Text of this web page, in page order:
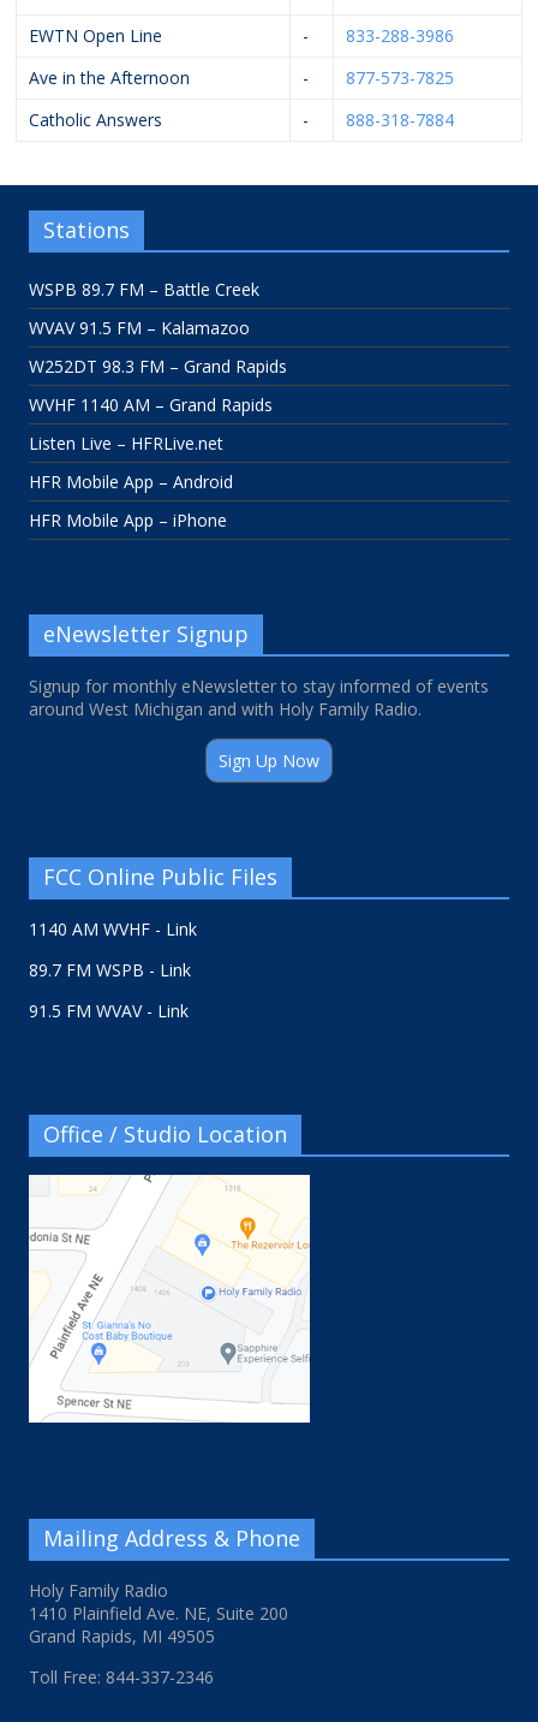
EWTN Open Line
-
833-288-3986
Ave in the Afternoon
-
877-573-7825
Catholic Answers
- 888-318-7884
Stations
WSPB 89.7 FM – Battle Creek
WVAV 91.5 FM – Kalamazoo
W252DT 98.3 FM – Grand Rapids
WVHF 1140 AM – Grand Rapids
Listen Live – HFRLive.net
HFR Mobile App – Android
HFR Mobile App – iPhone
eNewsletter Signup
Signup for monthly eNewsletter to stay informed of events
around West Michigan and with Holy Family Radio.
Sign Up Now
FCC Online Public Files
1140 AM WVHF - Link
89.7 FM WSPB - Link
91.5 FM WVAV - Link
Office / Studio Location
Mailing Address & Phone
Holy Family Radio
1410 Plainfield Ave. NE, Suite 200
Grand Rapids, MI 49505
Toll Free: 844-337-2346